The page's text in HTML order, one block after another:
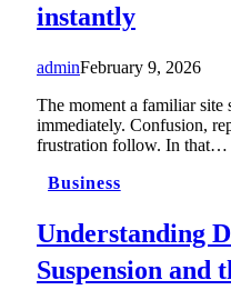
instantly
adminFebruary 9, 2026
The moment a familiar site
immediately. Confusion,
frustration follow. In that…
Business
Understanding
Suspension and